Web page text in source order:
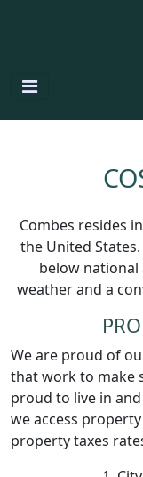
Combes resides
the United
below national
weather and a
We are proud of
that work to make
proud to live in
we access
property taxes